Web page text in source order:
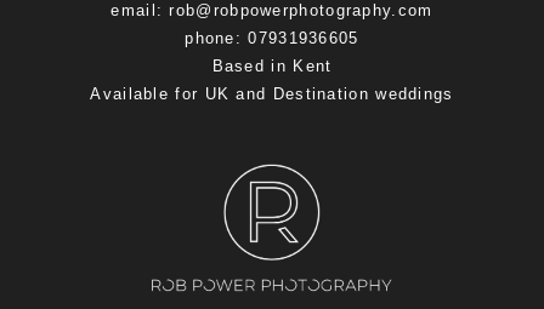
email: rob@robpowerphotography.com
phone: 07931936605
Based in Kent
Available for UK and Destination weddings